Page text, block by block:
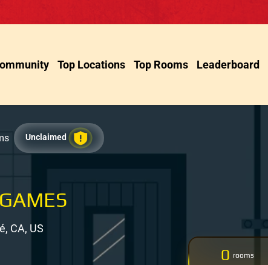
Top Locations Top Rooms Leaderboard
Unclaimed
CA, US
0 rooms